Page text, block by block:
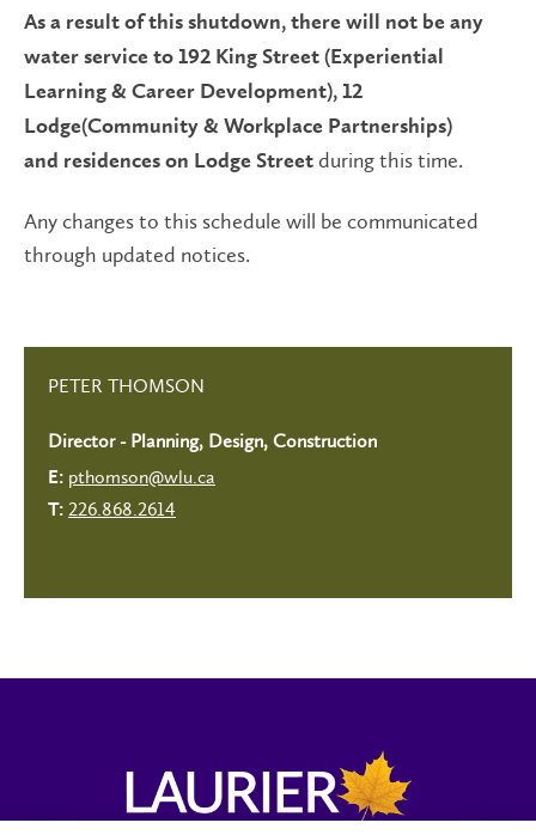
As a result of this shutdown, there will not be any
water service to 192 King Street (Experiential
Learning & Career Development), 12
Lodge(Community & Workplace Partnerships)
and residences on Lodge Street during this time.
Any changes to this schedule will be communicated
through updated notices.
PETER THOMSON
Director - Planning, Design, Construction
E: pthomson@wlu.ca
T: 226.868.2614